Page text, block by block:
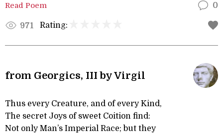
Read Poem 0
971 Rating:
from Georgics, III by Virgil
Thus every Creature, and of every Kind,
The secret Joys of sweet Coition find:
Not only Man’s Imperial Race; but they